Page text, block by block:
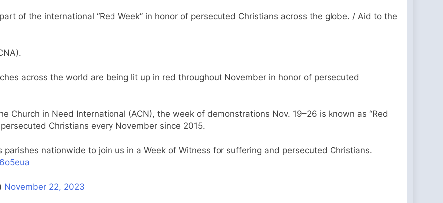
of the international “Red Week” in honor of persecuted Christians across the globe. / Aid to the
across the world are being lit up in red throughout November in honor of persecuted
Church in Need International (ACN), the week of demonstrations Nov. 19–26 is known as “Red
Christians every November since 2015.
parishes nationwide to join us in a Week of Witness for suffering and persecuted Christians.
November 22, 2023